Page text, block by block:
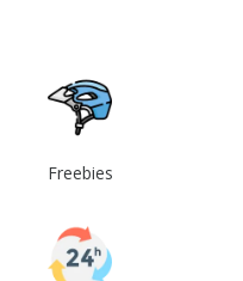
Freebies